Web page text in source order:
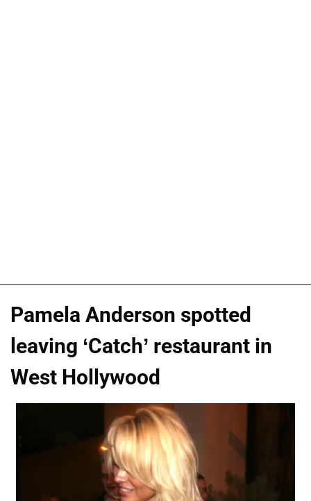
Pamela Anderson spotted
leaving ‘Catch’ restaurant in
West Hollywood